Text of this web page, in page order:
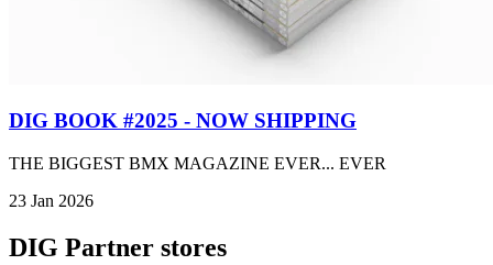
DIG BOOK #2025 - NOW SHIPPING
THE BIGGEST BMX MAGAZINE EVER... EVER
23 Jan 2026
DIG Partner stores